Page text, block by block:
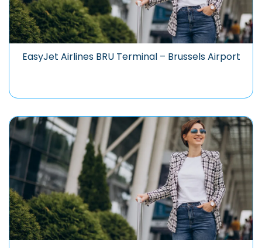
EasyJet Airlines BRU Terminal – Brussels Airport